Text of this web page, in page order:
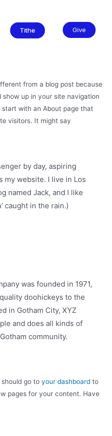
Tithe Give
from a blog post because
up in your site navigation
with an About page that
visitors. It might say
by day, aspiring
my website. I live in Los
named Jack, and I like
caught in the rain.)
was founded in 1971,
doohickeys to the
in Gotham City, XYZ
and does all kinds of
community.
should go to your dashboard to
pages for your content. Have